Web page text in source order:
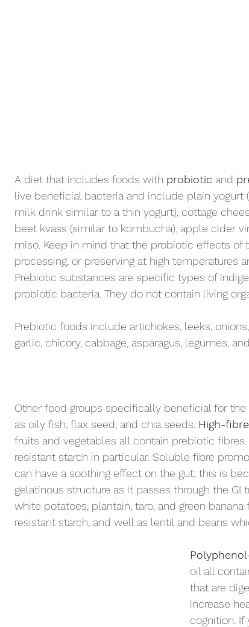
A diet that includes foods with probiotic and
live beneficial bacteria and include plain yogurt
milk drink similar to a thin yogurt), cottage
beet kvass (similar to kombucha), apple cider
miso. Keep in mind that the probiotic effects of
processing, or preserving at high temperatures
Prebiotic substances are specific types of
probiotic bacteria. They do not contain living
Prebiotic foods include artichokes, leeks, onions,
garlic, chicory, cabbage, asparagus, legumes,
Other food groups specifically beneficial for
as oily fish, flax seed, and chia seeds. High-
fruits and vegetables all contain prebiotic
resistant starch in particular. Soluble fibre
can have a soothing effect on the gut; this is
gelatinous structure as it passes through the GI
white potatoes, plantain, taro, and green
resistant starch, and well as lentil and beans
oil all
that are
increase
cognition. If